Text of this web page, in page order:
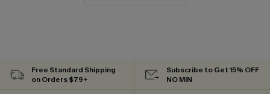
Free Standard Shipping
on Orders $79+
Subscribe to Get 15% OFF
NO MIN